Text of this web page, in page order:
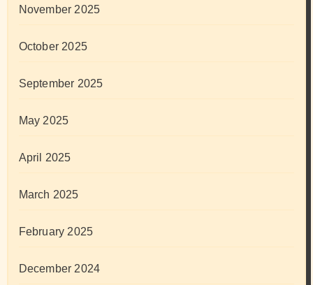
November 2025
October 2025
September 2025
May 2025
April 2025
March 2025
February 2025
December 2024